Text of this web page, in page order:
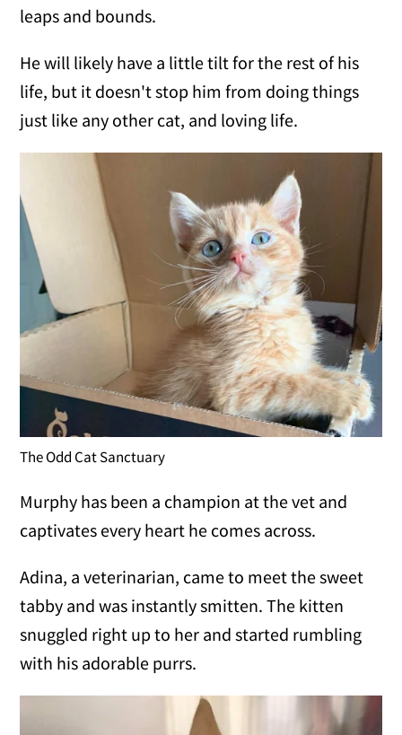
leaps and bounds.
He will likely have a little tilt for the rest of his
life, but it doesn't stop him from doing things
just like any other cat, and loving life.
The Odd Cat Sanctuary
Murphy has been a champion at the vet and
captivates every heart he comes across.
Adina, a veterinarian, came to meet the sweet
tabby and was instantly smitten. The kitten
snuggled right up to her and started rumbling
with his adorable purrs.